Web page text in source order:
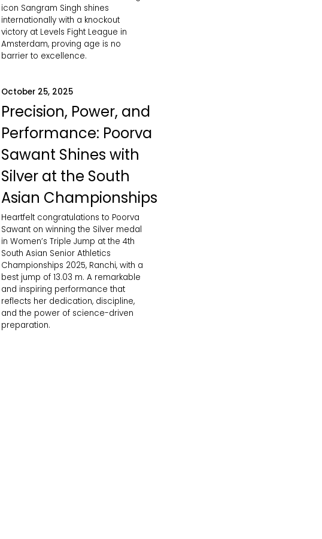
icon Sangram Singh shines
internationally with a knockout
victory at Levels Fight League in
Amsterdam, proving age is no
barrier to excellence.
October 25, 2025
Precision, Power, and
Performance: Poorva
Sawant Shines with
Silver at the South
Asian Championships
Heartfelt congratulations to Poorva
Sawant on winning the Silver medal
in Women’s Triple Jump at the 4th
South Asian Senior Athletics
Championships 2025, Ranchi, with a
best jump of 13.03 m. A remarkable
and inspiring performance that
reflects her dedication, discipline,
and the power of science-driven
preparation.